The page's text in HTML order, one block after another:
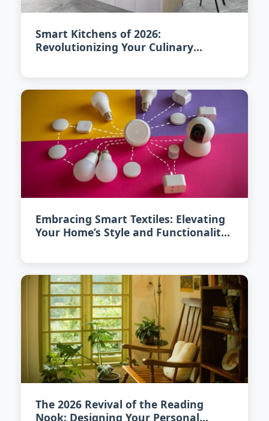
Smart Kitchens of 2026:
Revolutionizing Your Culinary
Embracing Smart Textiles: Elevating
Your Home’s Style and Functionality
The 2026 Revival of the Reading
Nook: Designing Your Personal